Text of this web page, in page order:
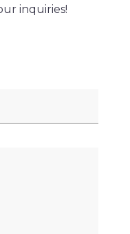
inquiries!